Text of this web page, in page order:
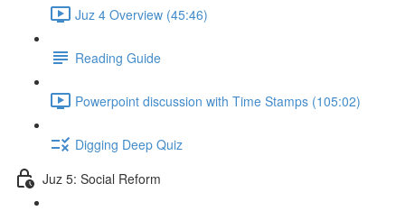
Juz 4 Overview (45:46)
Reading Guide
Powerpoint discussion with Time Stamps (105:02)
Digging Deep Quiz
Juz 5: Social Reform